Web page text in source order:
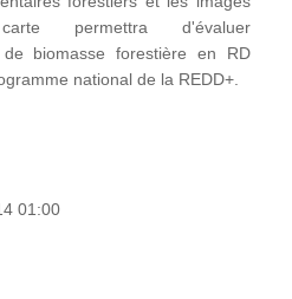
permettra d'évaluer
biomasse forestière en RD
national de la REDD+.
01:00